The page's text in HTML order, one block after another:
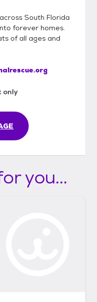
South Florida
forever homes.
of all ages and
only
you...